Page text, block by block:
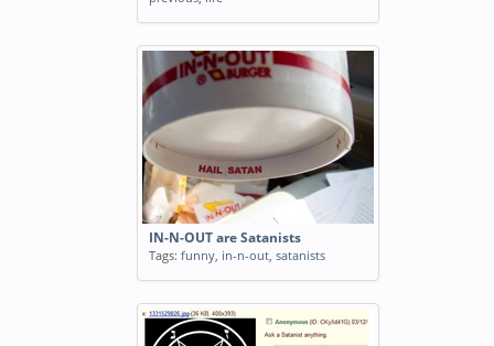
IN-N-OUT are Satanists
Tags: funny, in-n-out, satanists